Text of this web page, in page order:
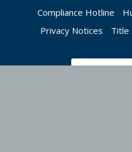
Compliance Hotline
Privacy Notices
Title
Apply Now